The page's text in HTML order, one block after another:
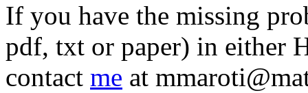
If you have the missing
pdf, txt or paper) in either
contact me at mmaroti@